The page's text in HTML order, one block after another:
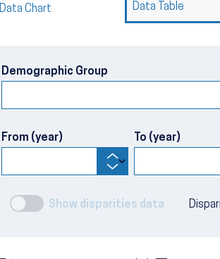
Data Chart
Data Table
Demographic Group
From (year) To (year)
Show disparities data